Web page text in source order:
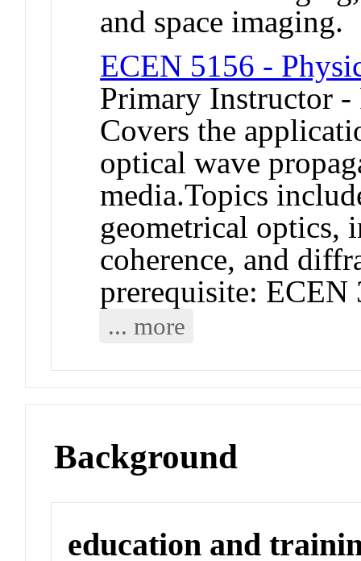
and space imaging.
ECEN 5156 -
Primary Instructor -
Covers the
optical wave
media.Topics
geometrical optics,
coherence, and
prerequisite: ECEN
... more
Background
education and